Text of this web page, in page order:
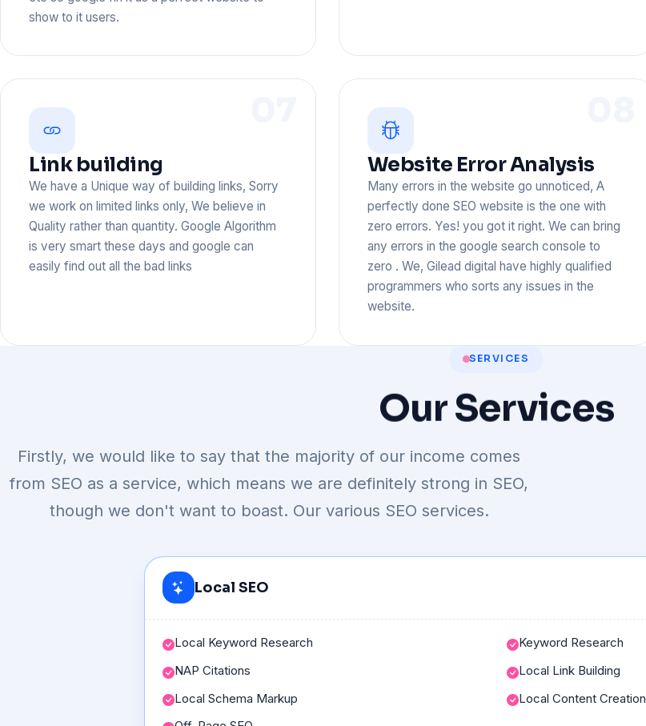
show to it users.
Link building
We have a Unique way of building links, Sorry
we work on limited links only, We believe in
Quality rather than quantity. Google Algorithm
is very smart these days and google can
easily find out all the bad links
Website Error Analysis
Many errors in the website go unnoticed, A
perfectly done SEO website is the one with
zero errors. Yes! you got it right. We can bring
any errors in the google search console to
zero . We, Gilead digital have highly qualified
programmers who sorts any issues in the
website.
SERVICES
OurServices
Firstly, we would like to say that the majority of our income comes
from SEO as a service, which means we are definitely strong in SEO,
though we don't want to boast. Our various SEO services.
Local SEO
Local Keyword Research
Keyword Research
NAP Citations
Local Link Building
Local Schema Markup
Local Content Creation